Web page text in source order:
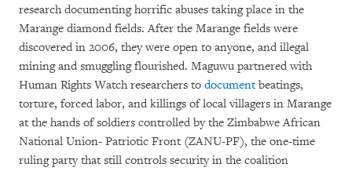
research documenting horrific abuses taking place in the
Marange diamond fields. After the Marange fields were
discovered in 2006, they were open to anyone, and illegal
mining and smuggling flourished. Maguwu partnered with
Human Rights Watch researchers to documentbeatings,
torture, forced labor, and killings of local villagers in Marange
at the hands of soldiers controlled by the Zimbabwe African
National Union- Patriotic Front (ZANU-PF), the one-time
ruling party that still controls security in the coalition